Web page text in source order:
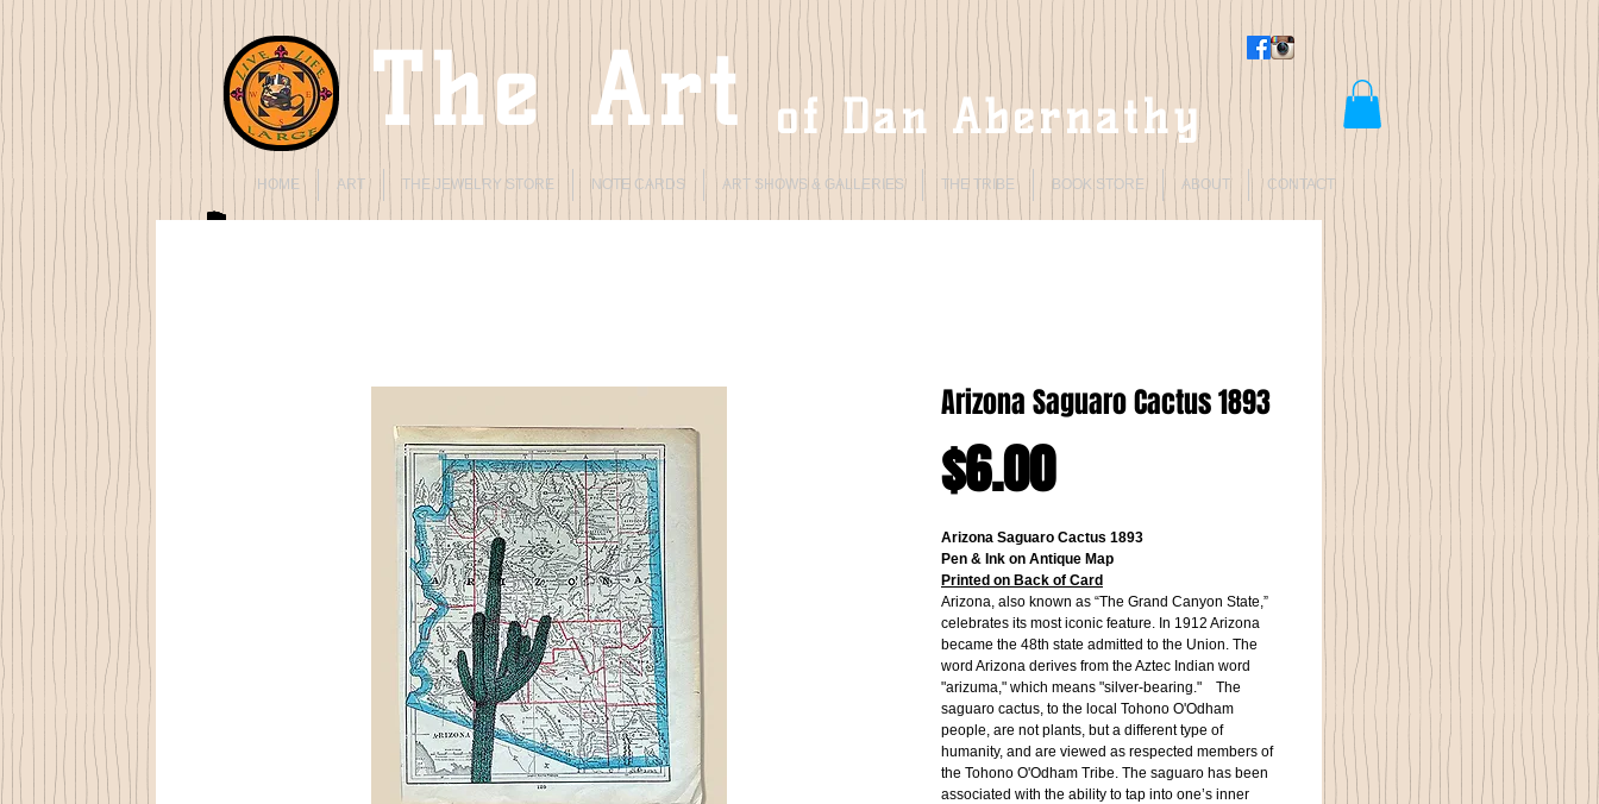
The Art of Dan Abernathy
HOME ART THE JEWELRY STORE NOTE CARDS ART SHOWS & GALLERIES THE TRIBE BOOK STORE ABOUT CONTACT
Arizona Saguaro Cactus 1893
$6.00Price
Arizona Saguaro Cactus 1893
Pen & Ink on Antique Map
Printed on Back of Card
Arizona, also known as “The Grand Canyon State,”
celebrates its most iconic feature. In 1912 Arizona
became the 48th state admitted to the Union. The
word Arizona derives from the Aztec Indian word
"arizuma," which means "silver-bearing." The
saguaro cactus, to the local Tohono O'Odham
people, are not plants, but a different type of
humanity, and are viewed as respected members of
the Tohono O'Odham Tribe. The saguaro has been
associated with the ability to tap into one’s inner